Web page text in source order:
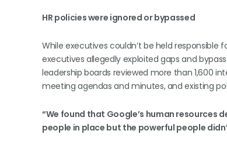
HR policies were ignored or bypassed
While executives couldn’t be held responsible
executives allegedly exploited gaps and
leadership boards reviewed more than 1,600
meeting agendas and minutes, and existing
“We found that Google’s human
people in place but the powerful people